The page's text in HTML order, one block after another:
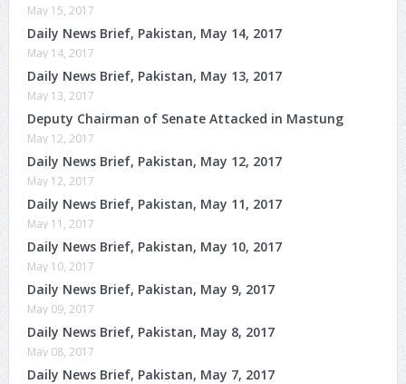
May 15, 2017
Daily News Brief, Pakistan, May 14, 2017
May 14, 2017
Daily News Brief, Pakistan, May 13, 2017
May 13, 2017
Deputy Chairman of Senate Attacked in Mastung
May 12, 2017
Daily News Brief, Pakistan, May 12, 2017
May 12, 2017
Daily News Brief, Pakistan, May 11, 2017
May 11, 2017
Daily News Brief, Pakistan, May 10, 2017
May 10, 2017
Daily News Brief, Pakistan, May 9, 2017
May 09, 2017
Daily News Brief, Pakistan, May 8, 2017
May 08, 2017
Daily News Brief, Pakistan, May 7, 2017